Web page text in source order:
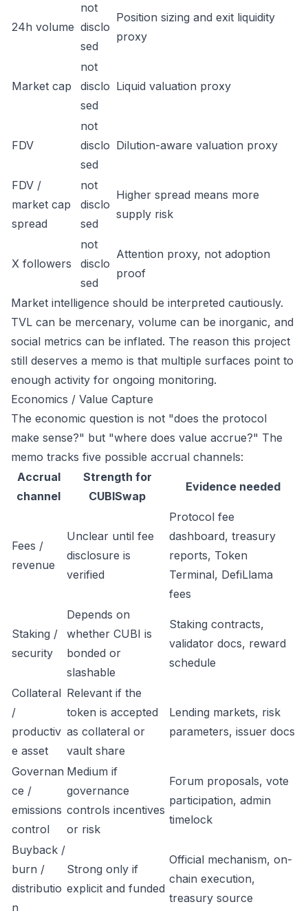
24h volume
not
disclo
sed
Position sizing and exit liquidity
proxy
Market cap
not
disclo
sed
Liquid valuation proxy
FDV
not
disclo
sed
Dilution-aware valuation proxy
FDV /
market cap
spread
not
disclo
sed
Higher spread means more
supply risk
X followers
not
disclo
sed
Attention proxy, not adoption
proof
Market intelligence should be interpreted cautiously.
TVL can be mercenary, volume can be inorganic, and
social metrics can be inflated. The reason this project
still deserves a memo is that multiple surfaces point to
enough activity for ongoing monitoring.
Economics / Value Capture
The economic question is not "does the protocol
make sense?" but "where does value accrue?" The
memo tracks five possible accrual channels:
Accrual
channel
Strength for
CUBISwap
Evidence needed
Fees /
revenue
Unclear until fee
disclosure is
verified
Protocol fee
dashboard, treasury
reports, Token
Terminal, DefiLlama
fees
Staking /
security
Depends on
whether CUBI is
bonded or
slashable
Staking contracts,
validator docs, reward
schedule
Collateral
/
productiv
e asset
Relevant if the
token is accepted
as collateral or
vault share
Lending markets, risk
parameters, issuer docs
Governan
ce /
emissions
control
Medium if
governance
controls incentives
or risk
Forum proposals, vote
participation, admin
timelock
Buyback /
burn /
distributio
n
Strong only if
explicit and funded
Official mechanism, on-
chain execution,
treasury source